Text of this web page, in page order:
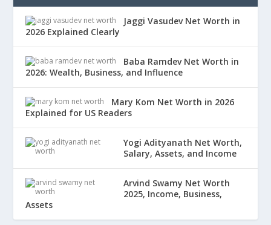
Jaggi Vasudev Net Worth in
2026 Explained Clearly
Baba Ramdev Net Worth in
2026: Wealth, Business, and Influence
Mary Kom Net Worth in 2026
Explained for US Readers
Yogi Adityanath Net Worth,
Salary, Assets, and Income
Arvind Swamy Net Worth
2025, Income, Business,
Assets